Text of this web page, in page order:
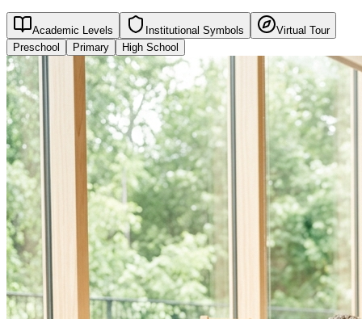
Academic Levels Institutional Symbols
Virtual Tour
Preschool
Primary High School